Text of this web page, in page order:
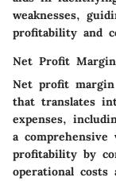
weaknesses,
profitability and
Net Profit Margin
Net profit margin
that translates
expenses,
a
profitability by
operational